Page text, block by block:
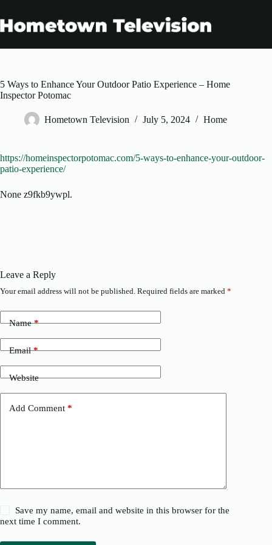
content
5 Ways to Enhance Your Outdoor Patio Experience – Home
Inspector Potomac
Hometown Television July 5, 2024 Home
https://homeinspectorpotomac.com/5-ways-to-enhance-your-outdoor-
patio-experience/
None z9fkb9ywpl.
Leave a Reply
Your email address will not be published. Required fields are marked *
Name*
Email*
Website
Add Comment *
Save my name, email and website in this browser for the
next time I comment.